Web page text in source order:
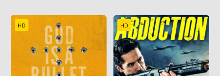
HD HD